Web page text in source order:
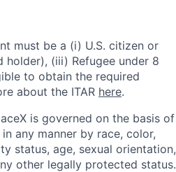
must be a (i) U.S. citizen or
holder), (iii) Refugee under 8
to obtain the required
about the ITAR here.
is governed on the basis of
any manner by race, color,
status, age, sexual orientation,
other legally protected status.